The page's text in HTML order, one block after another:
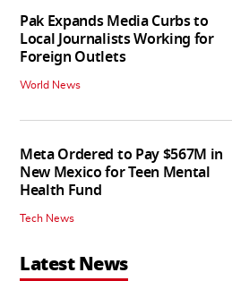
Pak Expands Media Curbs to
Local Journalists Working for
Foreign Outlets
World News
Meta Ordered to Pay $567M in
New Mexico for Teen Mental
Health Fund
Tech News
Latest News